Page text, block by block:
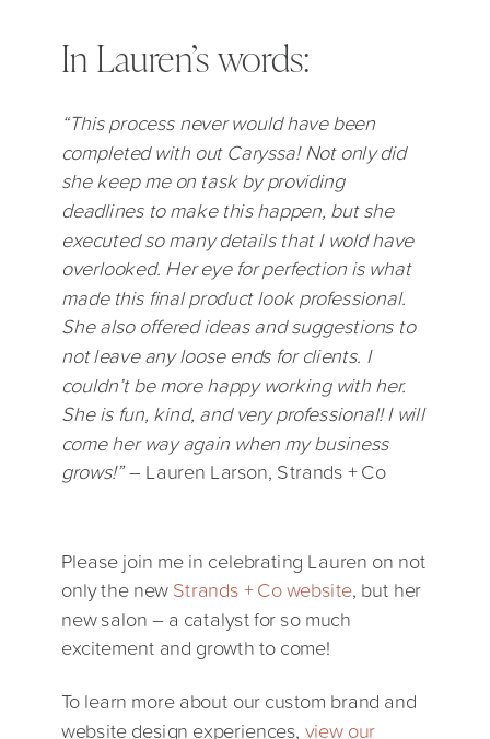
In Lauren’s words:
“This process never would have been
completed with out Caryssa! Not only did
she keep me on task by providing
deadlines to make this happen, but she
executed so many details that I wold have
overlooked. Her eye for perfection is what
made this final product look professional.
She also offered ideas and suggestions to
not leave any loose ends for clients. I
couldn’t be more happy working with her.
She is fun, kind, and very professional! I will
come her way again when my business
grows!”– Lauren Larson, Strands + Co
Please join me in celebrating Lauren on not
only the newStrands + Co website, but her
new salon – a catalyst for so much
excitement and growth to come!
To learn more about our custom brand and
website design experiences, view our